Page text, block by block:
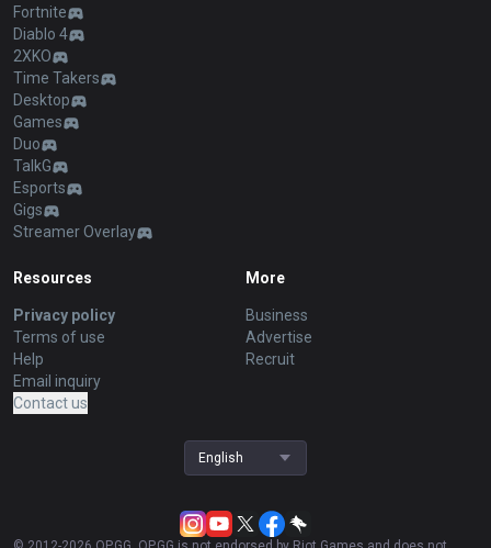
Fortnite
Diablo 4
2XKO
Time Takers
Desktop
Games
Duo
TalkG
Esports
Gigs
Streamer Overlay
Resources
Privacy policy
Terms of use
Help
Email inquiry
Contact us
More
Business
Advertise
Recruit
English